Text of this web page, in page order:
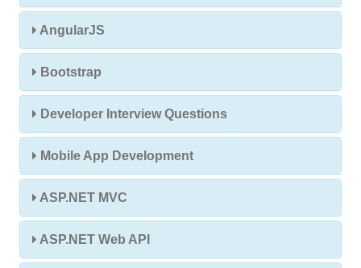
AngularJS
Bootstrap
Developer Interview Questions
Mobile App Development
ASP.NET MVC
ASP.NET Web API